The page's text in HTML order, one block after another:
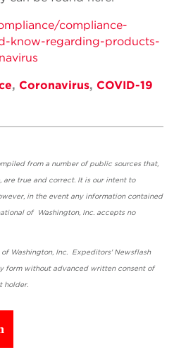
compliance-
know-regarding-products-
, Coronavirus, COVID-19
from a number of public sources that,
true and correct. It is our intent to
in the event any information contained
of Washington, Inc. accepts no
Washington, Inc. Expeditors' Newsflash
form without advanced written consent of
holder.